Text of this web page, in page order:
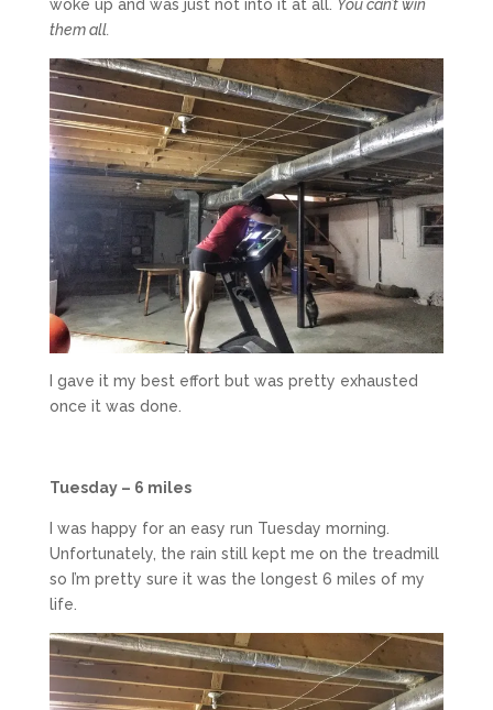
woke up and was just not into it at all. You can’t win
them all.
I gave it my best effort but was pretty exhausted
once it was done.
Tuesday – 6 miles
I was happy for an easy run Tuesday morning.
Unfortunately, the rain still kept me on the treadmill
so I’m pretty sure it was the longest 6 miles of my
life.